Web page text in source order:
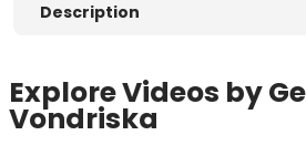
Description
Explore Videos by
Vondriska